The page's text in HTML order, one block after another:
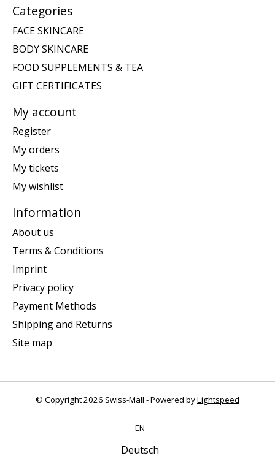
Categories
FACE SKINCARE
BODY SKINCARE
FOOD SUPPLEMENTS & TEA
GIFT CERTIFICATES
My account
Register
My orders
My tickets
My wishlist
Information
About us
Terms & Conditions
Imprint
Privacy policy
Payment Methods
Shipping and Returns
Site map
© Copyright 2026 Swiss-Mall - Powered byLightspeed
EN
Deutsch